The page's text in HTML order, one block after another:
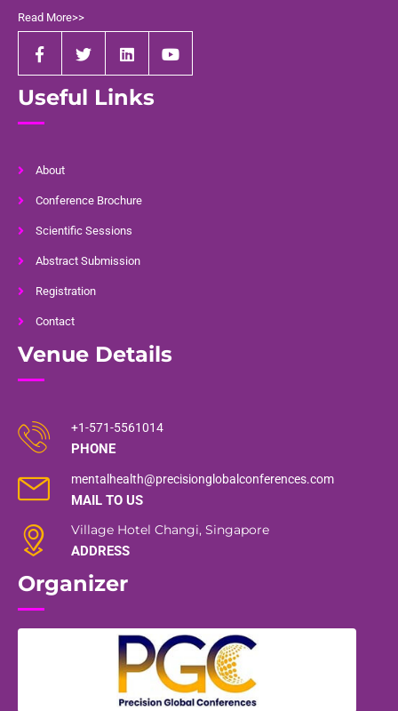
Read More>>
Useful Links
About
Conference Brochure
Scientific Sessions
Abstract Submission
Registration
Contact
Venue Details
+1-571-5561014
PHONE
mentalhealth@precisionglobalconferences.com
MAIL TO US
Village Hotel Changi, Singapore
ADDRESS
Organizer